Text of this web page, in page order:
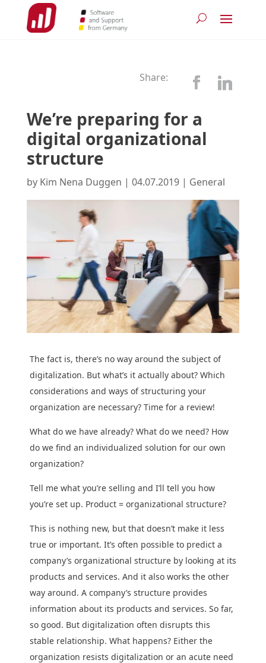
Share:
We’re preparing for a
digital organizational
structure
by Kim Nena Duggen | 04.07.2019| General
The fact is, there’s no way around the subject of
digitalization. But what’s it actually about? Which
considerations and ways of structuring your
organization are necessary? Time for a review!
What do we have already? What do we need? How
do we find an individualized solution for our own
organization?
Tell me what you’re selling and I’ll tell you how
you’re set up. Product = organizational structure?
This is nothing new, but that doesn’t make it less
true or important. It’s often possible to predict a
company’s organizational structure by looking at its
products and services. And it also works the other
way around. A company’s structure provides
information about its products and services. So far,
so good. But digitalization often disrupts this
stable relationship. What happens? Either the
organization resists digitalization or an acute need